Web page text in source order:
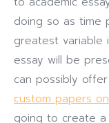
doing so as time
greatest variable
essay will be
can possibly
custom papers
going to create